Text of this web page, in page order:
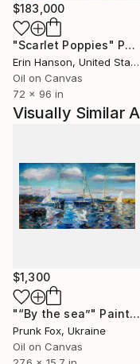
$183,000
"Scarlet Poppies" Painting
Erin Hanson, United States
Oil on Canvas
72 x 96 in
Visually Similar
$1,300
"“By the sea”" Painting
Prunk Fox, Ukraine
Oil on Canvas